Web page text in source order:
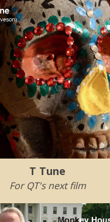
T Tune
For QT's next film